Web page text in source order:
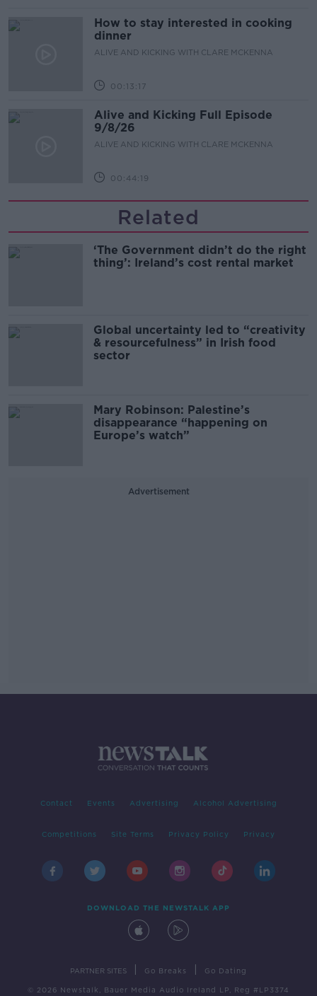
How to stay interested in cooking
dinner
ALIVE AND KICKING WITH CLARE MCKENNA
00:13:17
Alive and Kicking Full Episode
9/8/26
ALIVE AND KICKING WITH CLARE MCKENNA
00:44:19
Related
‘The Government didn’t do the right
thing’: Ireland’s cost rental market
Global uncertainty led to “creativity
& resourcefulness” in Irish food
sector
Mary Robinson: Palestine’s
disappearance “happening on
Europe’s watch”
Advertisement
Contact Events Advertising Alcohol Advertising
Competitions Site Terms Privacy Policy Privacy
DOWNLOAD THE NEWSTALK APP
PARTNER SITES Go Breaks Go Dating
© 2026 Newstalk, Bauer Media Audio Ireland LP, Reg #LP3374